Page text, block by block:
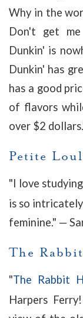
Why in the
Don't get
Dunkin' is
Dunkin' has
has a good
of flavors
over $2 dollars.
Petite
"I love
is so
feminine." —
The
"The Rabbit
Harpers